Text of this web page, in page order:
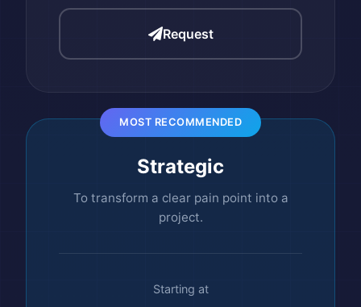
Request
MOST RECOMMENDED
Strategic
To transform a clear pain point into a
project.
Starting at